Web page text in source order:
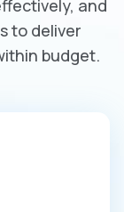
and
to deliver
budget.